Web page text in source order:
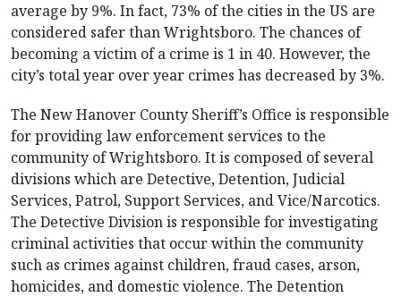
average by 9%. In fact, 73% of the cities in the US are
considered safer than Wrightsboro. The chances of
becoming a victim of a crime is 1 in 40. However, the
city’s total year over year crimes has decreased by 3%.
The New Hanover County Sheriff’s Office is responsible
for providing law enforcement services to the
community of Wrightsboro. It is composed of several
divisions which are Detective, Detention, Judicial
Services, Patrol, Support Services, and Vice/Narcotics.
The Detective Division is responsible for investigating
criminal activities that occur within the community
such as crimes against children, fraud cases, arson,
homicides, and domestic violence. The Detention